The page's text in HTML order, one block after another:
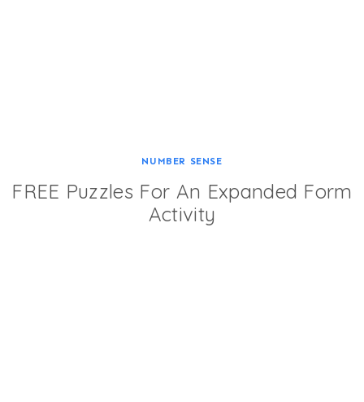
NUMBER SENSE
FREE Puzzles For An Expanded Form
Activity